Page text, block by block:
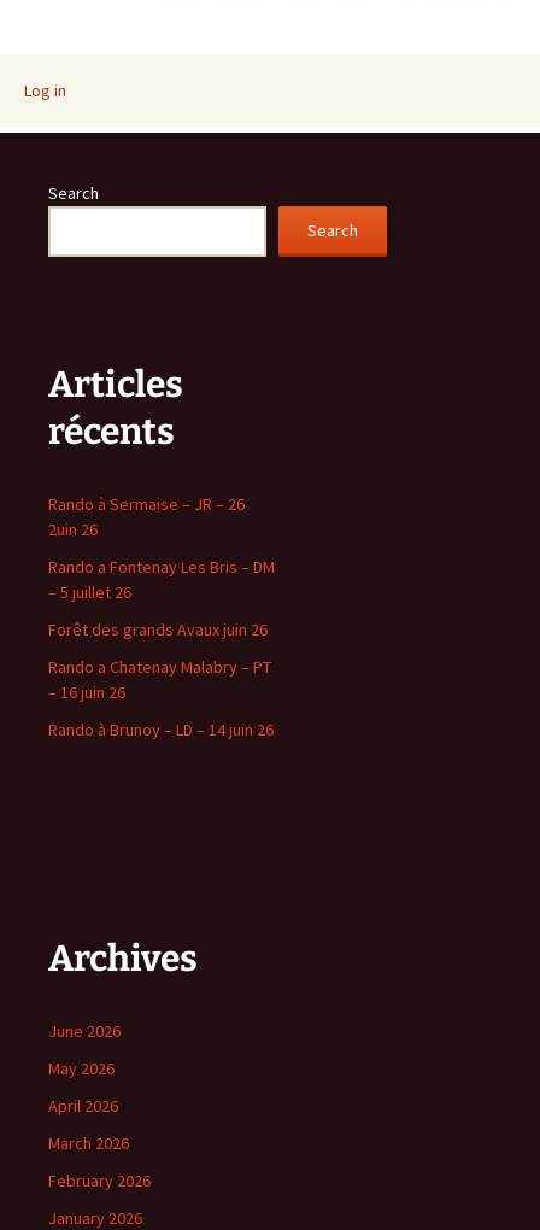
Log in
Search
Search
Articles
récents
Rando à Sermaise – JR – 26
2uin 26
Rando a Fontenay Les Bris – DM
– 5 juillet 26
Forêt des grands Avaux juin 26
Rando a Chatenay Malabry – PT
– 16 juin 26
Rando à Brunoy – LD – 14 juin 26
Archives
June 2026
May 2026
April 2026
March 2026
February 2026
January 2026